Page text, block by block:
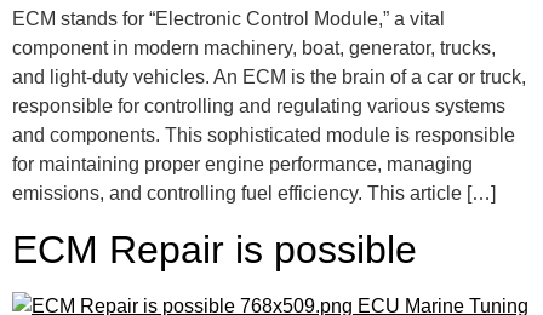
ECM stands for “Electronic Control Module,” a vital
component in modern machinery, boat, generator, trucks,
and light-duty vehicles. An ECM is the brain of a car or truck,
responsible for controlling and regulating various systems
and components. This sophisticated module is responsible
for maintaining proper engine performance, managing
emissions, and controlling fuel efficiency. This article […]
ECM Repair is possible